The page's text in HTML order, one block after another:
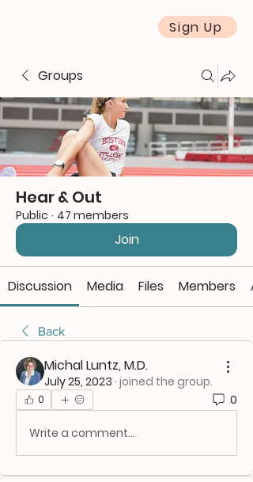
Sign Up
Groups
Hear & Out
Public · 47 members
Join
Discussion Media Files Members
Back
Michal Luntz, M.D.
July 25, 2023 · joined the group.
0 0
Write a comment...